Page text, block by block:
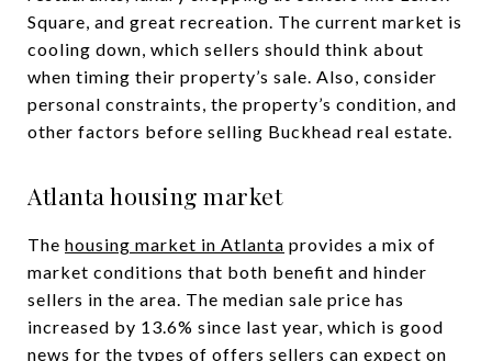
Square, and great recreation. The current market is
cooling down, which sellers should think about
when timing their property’s sale. Also, consider
personal constraints, the property’s condition, and
other factors before selling Buckhead real estate.
Atlanta housing market
The housing market in Atlanta provides a mix of
market conditions that both benefit and hinder
sellers in the area. The median sale price has
increased by 13.6% since last year, which is good
news for the types of offers sellers can expect on